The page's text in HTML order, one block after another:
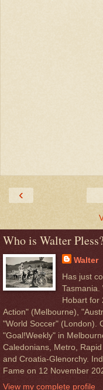
‹
Who is Walter
Walter
Has just
Tasmania.
Hobart for
Action" (Melbourne),
"World Soccer" (London).
"Goal!Weekly" in
Caledonians, Metro,
and Croatia-Glenorchy.
Fame on 12 November
View my complete profile